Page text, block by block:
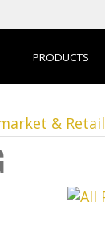
PRODUCTS
& Retail